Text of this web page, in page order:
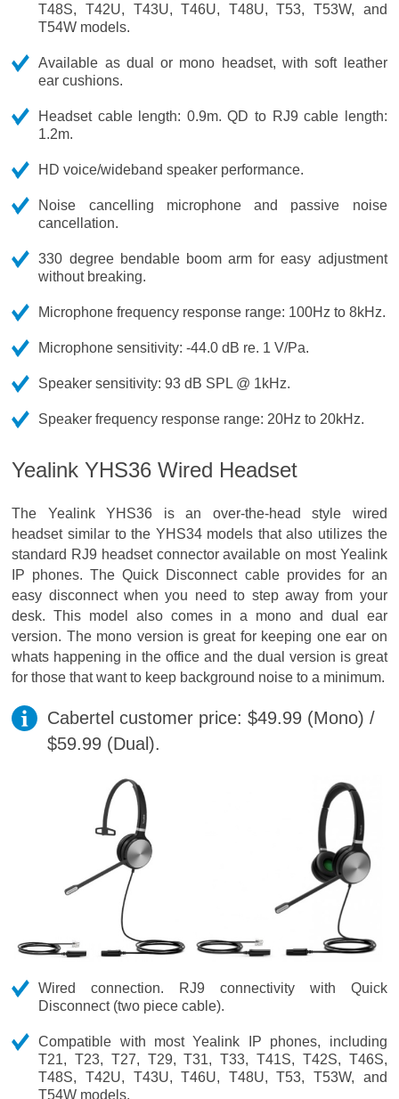
T48S, T42U, T43U, T46U, T48U, T53, T53W, and
T54W models.
Available as dual or mono headset, with soft leather
ear cushions.
Headset cable length: 0.9m. QD to RJ9 cable length:
1.2m.
HD voice/wideband speaker performance.
Noise cancelling microphone and passive noise
cancellation.
330 degree bendable boom arm for easy adjustment
without breaking.
Microphone frequency response range: 100Hz to 8kHz.
Microphone sensitivity: -44.0 dB re. 1 V/Pa.
Speaker sensitivity: 93 dB SPL @ 1kHz.
Speaker frequency response range: 20Hz to 20kHz.
Yealink YHS36 Wired Headset
The Yealink YHS36 is an over-the-head style wired
headset similar to the YHS34 models that also utilizes the
standard RJ9 headset connector available on most Yealink
IP phones. The Quick Disconnect cable provides for an
easy disconnect when you need to step away from your
desk. This model also comes in a mono and dual ear
version. The mono version is great for keeping one ear on
whats happening in the office and the dual version is great
for those that want to keep background noise to a minimum.
Cabertel customer price: $49.99 (Mono) /
$59.99 (Dual).
Wired connection. RJ9 connectivity with Quick
Disconnect (two piece cable).
Compatible with most Yealink IP phones, including
T21, T23, T27, T29, T31, T33, T41S, T42S, T46S,
T48S, T42U, T43U, T46U, T48U, T53, T53W, and
T54W models.